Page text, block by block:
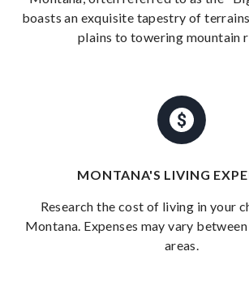
boasts an exquisite tapestry of
plains to towering mountain
MONTANA'S LIVING
Research the cost of living in your
Montana. Expenses may vary
areas.